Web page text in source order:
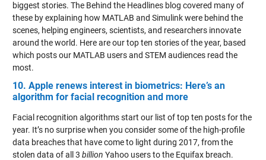
biggest stories. The Behind the Headlines blog covered many of
these by explaining how MATLAB and Simulink were behind the
scenes, helping engineers, scientists, and researchers innovate
around the world. Here are our top ten stories of the year, based
which posts our MATLAB users and STEM audiences read the
most.
10. Apple renews interest in biometrics: Here’s an
algorithm for facial recognition and more
Facial recognition algorithms start our list of top ten posts for the
year. It’s no surprise when you consider some of the high-profile
data breaches that have come to light during 2017, from the
stolen data of all 3 billion Yahoo users to the Equifax breach.